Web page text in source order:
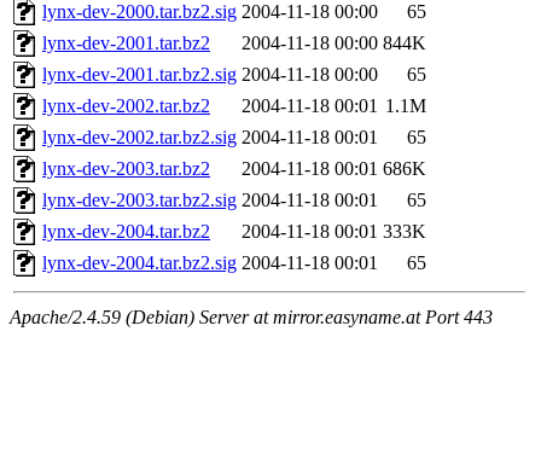
lynx-dev-2000.tar.bz2.sig 2004-11-18 00:00
65
lynx-dev-2001.tar.bz2
2004-11-18 00:00 844K
lynx-dev-2001.tar.bz2.sig 2004-11-18 00:00
65
lynx-dev-2002.tar.bz2
2004-11-18 00:01 1.1M
lynx-dev-2002.tar.bz2.sig 2004-11-18 00:01
65
lynx-dev-2003.tar.bz2
2004-11-18 00:01 686K
lynx-dev-2003.tar.bz2.sig 2004-11-18 00:01
65
lynx-dev-2004.tar.bz2
2004-11-18 00:01 333K
lynx-dev-2004.tar.bz2.sig 2004-11-18 00:01 65
Apache/2.4.59 (Debian) Server at mirror.easyname.at Port 443